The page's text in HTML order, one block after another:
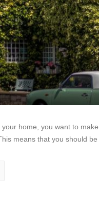
home, you want to
means that you should be